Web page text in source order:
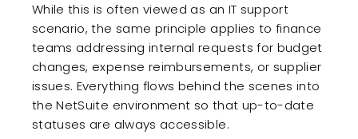
While this is often viewed as an IT support
scenario, the same principle applies to finance
teams addressing internal requests for budget
changes, expense reimbursements, or supplier
issues. Everything flows behind the scenes into
the NetSuite environment so that up-to-date
statuses are always accessible.